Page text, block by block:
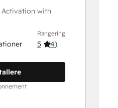
Activation with
Rangering
5 (4)